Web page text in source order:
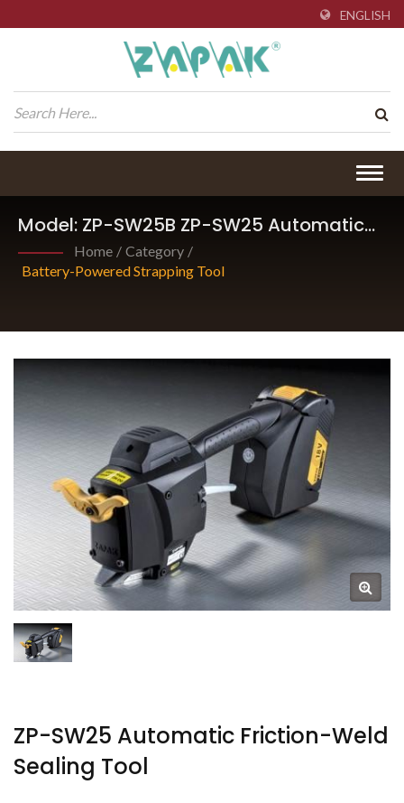
ENGLISH
Model: ZP-SW25B ZP-SW25 Automatic
Friction-Weld Sealing Tool.
Home / Category /
Battery-Powered Strapping Tool
ZP-SW25 Automatic Friction-Weld
Sealing Tool